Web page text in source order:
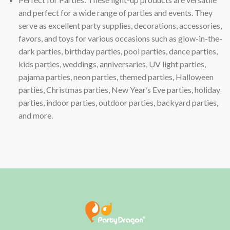
and perfect for a wide range of parties and events. They
serve as excellent party supplies, decorations, accessories,
favors, and toys for various occasions such as glow-in-the-
dark parties, birthday parties, pool parties, dance parties,
kids parties, weddings, anniversaries, UV light parties,
pajama parties, neon parties, themed parties, Halloween
parties, Christmas parties, New Year’s Eve parties, holiday
parties, indoor parties, outdoor parties, backyard parties,
and more.